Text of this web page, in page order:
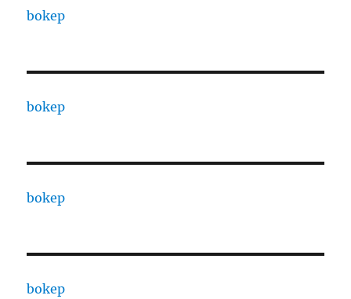
bokep
bokep
bokep
bokep